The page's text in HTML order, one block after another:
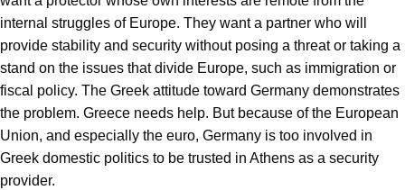
internal struggles of Europe. They want a partner who will
provide stability and security without posing a threat or taking a
stand on the issues that divide Europe, such as immigration or
fiscal policy. The Greek attitude toward Germany demonstrates
the problem. Greece needs help. But because of the European
Union, and especially the euro, Germany is too involved in
Greek domestic politics to be trusted in Athens as a security
provider.